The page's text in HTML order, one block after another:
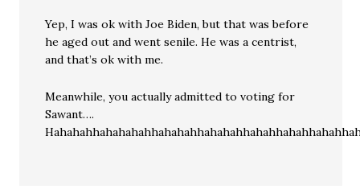
Yep, I was ok with Joe Biden, but that was before
he aged out and went senile. He was a centrist,
and that’s ok with me.
Meanwhile, you actually admitted to voting for
Sawant….